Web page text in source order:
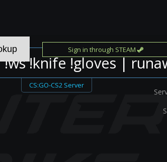
Sign in through STEAM
!knife !gloves |
CS:GO-CS2 Server